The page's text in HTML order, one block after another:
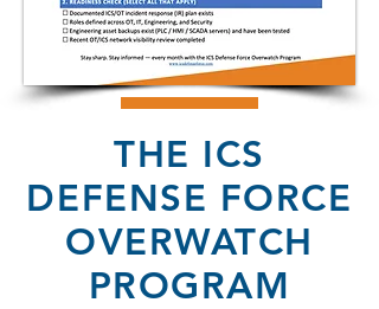
THE ICS
DEFENSE FORCE
OVERWATCH
PROGRAM